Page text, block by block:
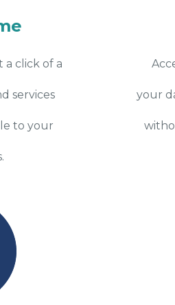
a click of a
services
to your
your